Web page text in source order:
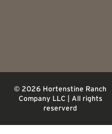
© 2026 Hortenstine Ranch
Company LLC | All rights
reserverd